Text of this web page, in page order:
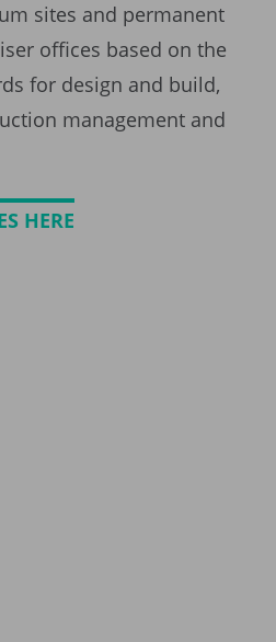
sites and permanent
offices based on the
for design and build,
management and
HERE